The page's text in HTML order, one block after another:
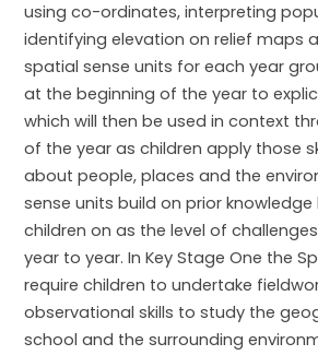
using co-ordinates, interpreting
identifying elevation on relief maps
spatial sense units for each year
at the beginning of the year to
which will then be used in context
of the year as children apply those
about people, places and the
sense units build on prior
children on as the level of
year to year. In Key Stage One the
require children to undertake
observational skills to study the
school and the surrounding